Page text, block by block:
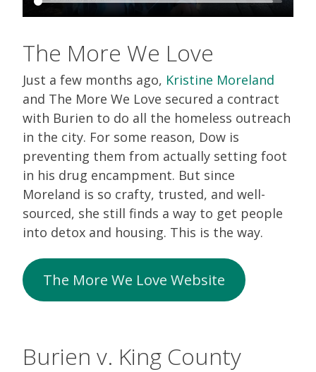
The More We Love
Just a few months ago, Kristine Moreland
and The More We Love secured a contract
with Burien to do all the homeless outreach
in the city. For some reason, Dow is
preventing them from actually setting foot
in his drug encampment. But since
Moreland is so crafty, trusted, and well-
sourced, she still finds a way to get people
into detox and housing. This is the way.
The More We Love Website
Burien v. King County